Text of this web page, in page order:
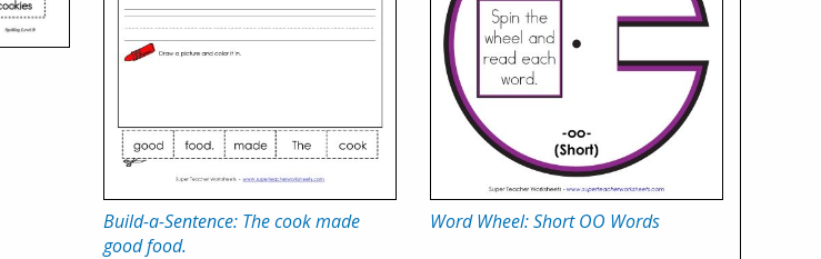
Build-a-Sentence: The cook made
good food.
Word Wheel: Short OO Words